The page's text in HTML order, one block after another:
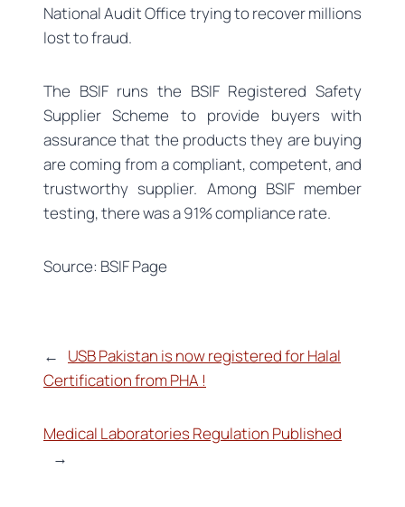
National Audit Office trying to recover millions
lost to fraud.
The BSIF runs the BSIF Registered Safety
Supplier Scheme to provide buyers with
assurance that the products they are buying
are coming from a compliant, competent, and
trustworthy supplier. Among BSIF member
testing, there was a 91% compliance rate.
Source: BSIF Page
←
USB Pakistan is now registered for Halal
Certification from PHA !
Medical Laboratories Regulation Published
→